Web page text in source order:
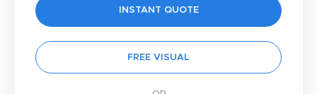
INSTANT QUOTE
FREE VISUAL